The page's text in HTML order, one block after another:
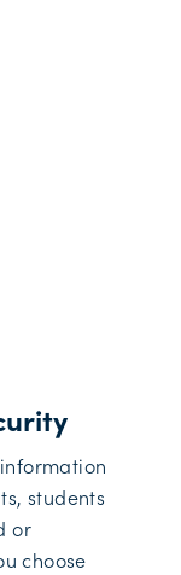
students
or
choose